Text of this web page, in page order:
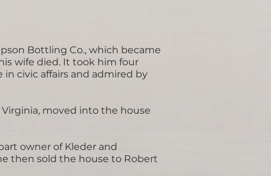
Bottling Co., which became
wife died. It took him four
in civic affairs and admired by
moved into the house
owner of Kleder and
then sold the house to Robert